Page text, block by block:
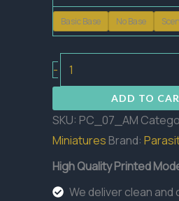
Basic Base No Base
-
Amothep
The
Pharaoh
quantity
ADD TO
SKU: PC_07_AM
Miniatures Brand:
High Quality Printed
We deliver clean and